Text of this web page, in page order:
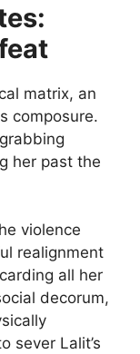
matrix, an
composure.
her past the
violence
realignment
all her
decorum,
sever Lalit’s